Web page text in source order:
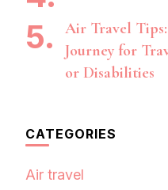
Air Travel
Journey for
or Disabilities
CATEGORIES
Air travel